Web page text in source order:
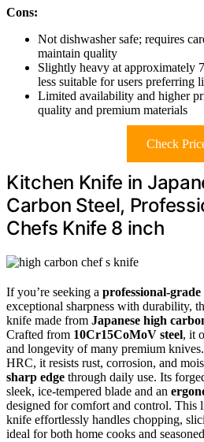
Cons:
Not dishwasher safe; requires
maintain quality
Slightly heavy at approximately
less suitable for users preferring
Limited availability and higher
quality and premium materials
Check
Kitchen Knife in
Carbon Steel,
Chefs Knife 8 inch
If you’re seeking a professional-
exceptional sharpness with durability,
knife made from Japanese high
Crafted from 10Cr15CoMoV steel, it
and longevity of many premium
HRC, it resists rust, corrosion, and
sharp edge through daily use. Its
sleek, ice-tempered blade and an
designed for comfort and control. This
knife effortlessly handles chopping,
ideal for both home cooks and